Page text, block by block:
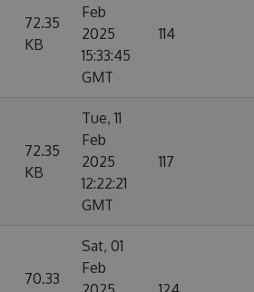
72.35
KB
Feb
2025
15:33:45
GMT
114
72.35
KB
Tue, 11
Feb
2025
12:22:21
GMT
117
70.33
Sat, 01
Feb